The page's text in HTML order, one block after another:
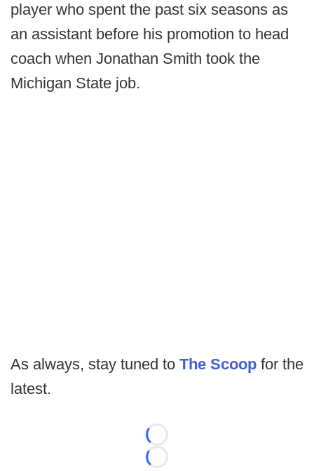
player who spent the past six seasons as
an assistant before his promotion to head
coach when Jonathan Smith took the
Michigan State job.
As always, stay tuned to The Scoop for the
latest.
Loading...
Loading...